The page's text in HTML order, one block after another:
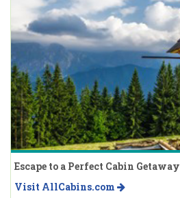
Escape to a Perfect Cabin Getaway
Visit AllCabins.com